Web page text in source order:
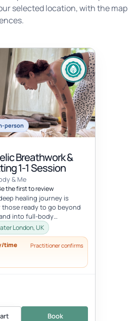
selected location, with the map
person
Breathwork &
1-1 Session
& Me
the first to review
healing journey is
ready to go beyond
into full-body
In this personalized
London, UK
time Practitioner confirms
Book